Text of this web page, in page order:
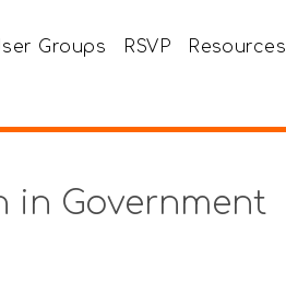
Groups RSVP Resources
in Government